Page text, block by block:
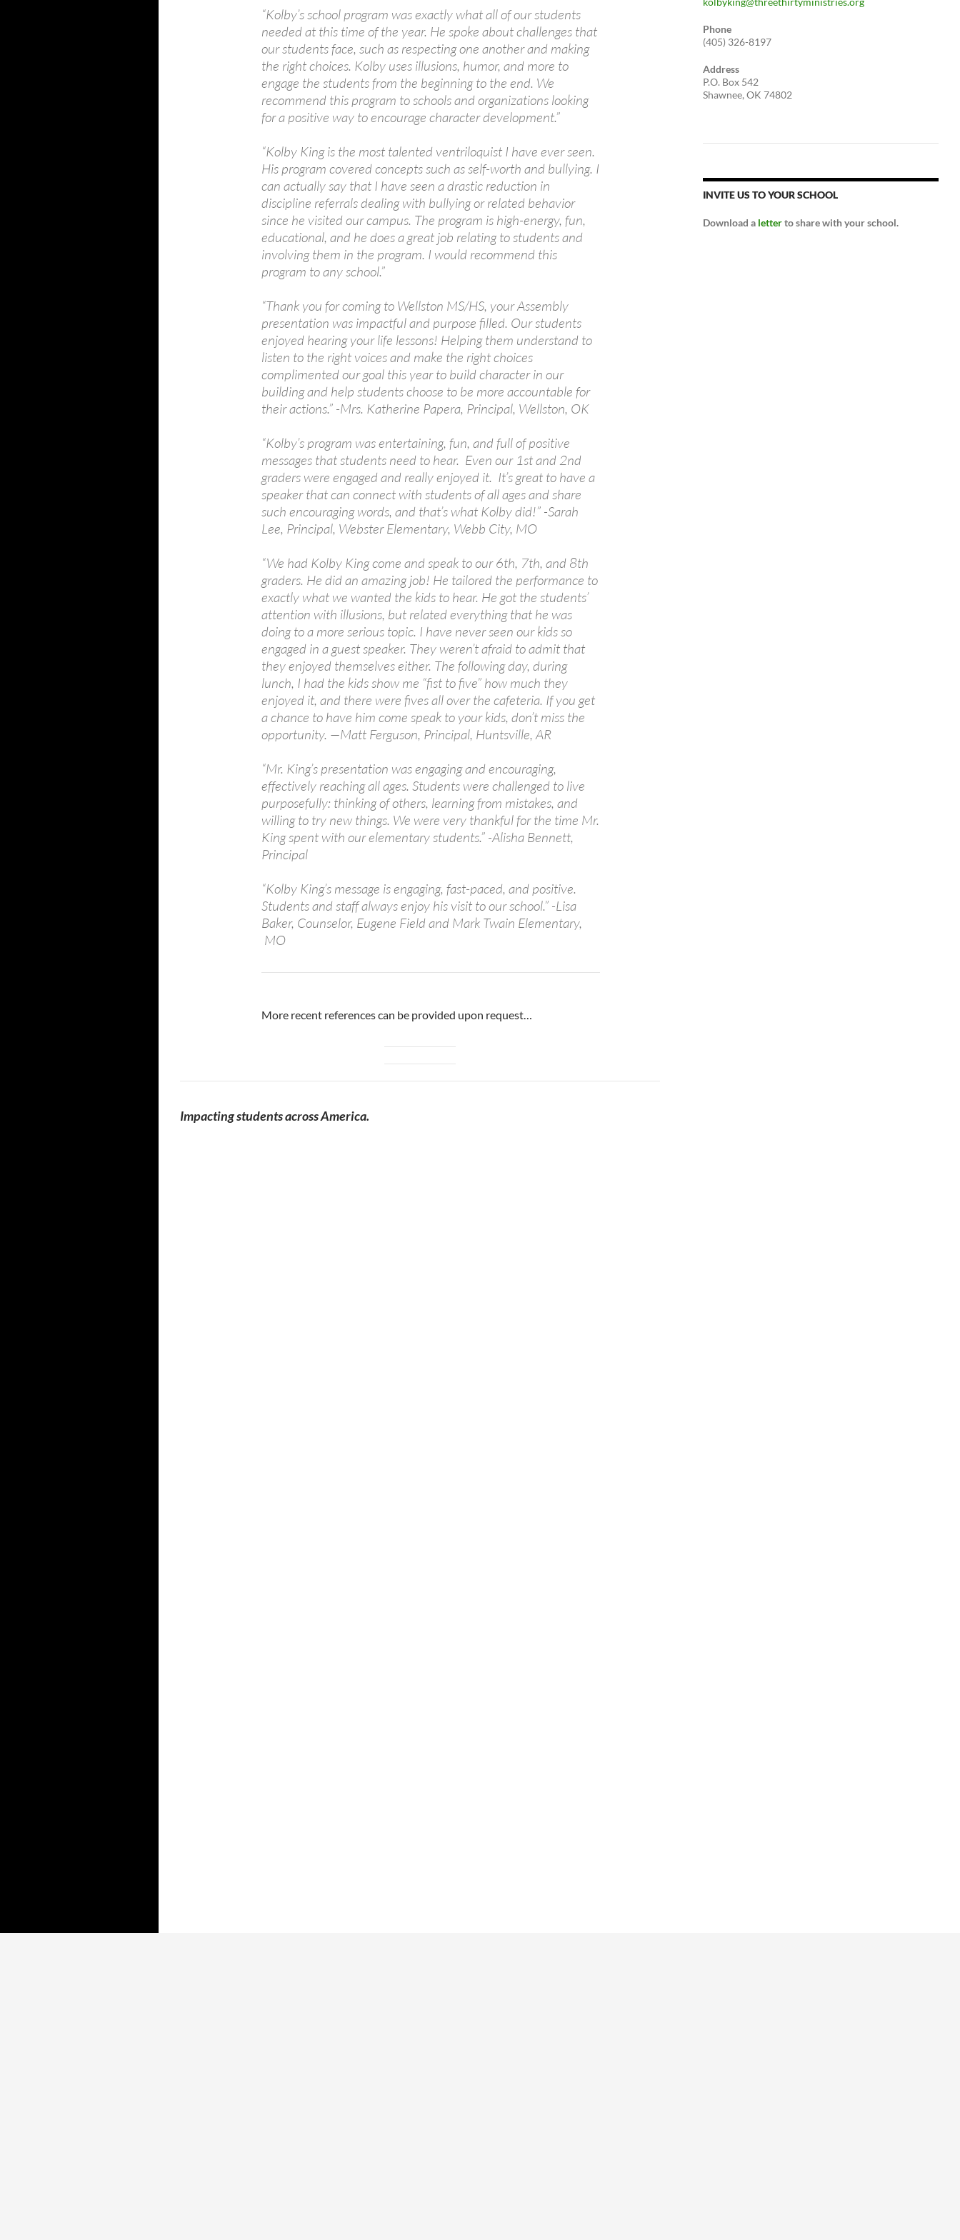
“Kolby’s school program was exactly what all of our students
needed at this time of the year. He spoke about challenges that
our students face, such as respecting one another and making
the right choices. Kolby uses illusions, humor, and more to
engage the students from the beginning to the end. We
recommend this program to schools and organizations looking
for a positive way to encourage character development.”
“Kolby King is the most talented ventriloquist I have ever seen.
His program covered concepts such as self-worth and bullying. I
can actually say that I have seen a drastic reduction in
discipline referrals dealing with bullying or related behavior
since he visited our campus. The program is high-energy, fun,
educational, and he does a great job relating to students and
involving them in the program. I would recommend this
program to any school.”
“Thank you for coming to Wellston MS/HS, your Assembly
presentation was impactful and purpose filled. Our students
enjoyed hearing your life lessons! Helping them understand to
listen to the right voices and make the right choices
complimented our goal this year to build character in our
building and help students choose to be more accountable for
their actions.” -Mrs. Katherine Papera, Principal, Wellston, OK
“Kolby’s program was entertaining, fun, and full of positive
messages that students need to hear. Even our 1st and 2nd
graders were engaged and really enjoyed it. It’s great to have a
speaker that can connect with students of all ages and share
such encouraging words, and that’s what Kolby did!” -Sarah
Lee, Principal, Webster Elementary, Webb City, MO
“We had Kolby King come and speak to our 6th, 7th, and 8th
graders. He did an amazing job! He tailored the performance to
exactly what we wanted the kids to hear. He got the students’
attention with illusions, but related everything that he was
doing to a more serious topic. I have never seen our kids so
engaged in a guest speaker. They weren’t afraid to admit that
they enjoyed themselves either. The following day, during
lunch, I had the kids show me “fist to five” how much they
enjoyed it, and there were fives all over the cafeteria. If you get
a chance to have him come speak to your kids, don’t miss the
opportunity. —Matt Ferguson, Principal, Huntsville, AR
“Mr. King’s presentation was engaging and encouraging,
effectively reaching all ages. Students were challenged to live
purposefully: thinking of others, learning from mistakes, and
willing to try new things. We were very thankful for the time Mr.
King spent with our elementary students.” -Alisha Bennett,
Principal
“Kolby King’s message is engaging, fast-paced, and positive.
Students and staff always enjoy his visit to our school.” -Lisa
Baker, Counselor, Eugene Field and Mark Twain Elementary,
MO
More recent references can be provided upon request…
Impacting students across America.
Phone
(405) 326-8197
Address
P.O. Box 542
Shawnee, OK 74802
INVITE US TO YOUR SCHOOL
Download a letterto share with your school.